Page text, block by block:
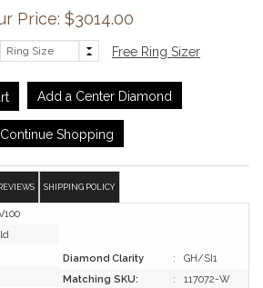
Price: $3014.00
Free Ring Sizer
Add a Center Diamond
Continue Shopping
SHIPPING POLICY
Diamond Clarity :
GH/SI1
Matching SKU:
: 117072-W